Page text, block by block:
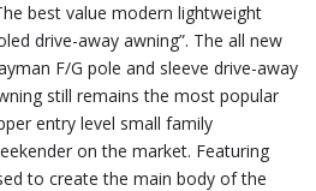
best value modern lightweight
drive-away awning”. The all new
F/G pole and sleeve drive-away
still remains the most popular
entry level small family
on the market. Featuring
to create the main body of the